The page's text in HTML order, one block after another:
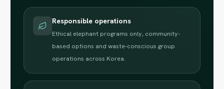
Responsible operations
Ethical elephant programs only, community-
based options and waste-conscious group
operations across Korea.